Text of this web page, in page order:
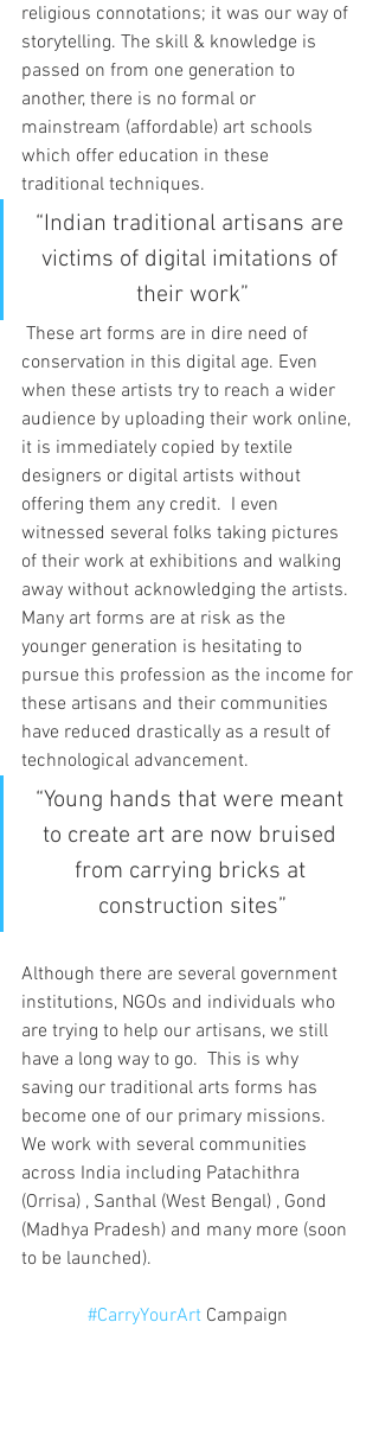
religious connotations; it was our way of
storytelling. The skill & knowledge is
passed on from one generation to
another, there is no formal or
mainstream (affordable) art schools
which offer education in these
traditional techniques.
“Indian traditional artisans are
victims of digital imitations of
their work”
conservation in this digital age. Even
when these artists try to reach a wider
audience by uploading their work online,
it is immediately copied by textile
designers or digital artists without
offering them any credit.  I even
witnessed several folks taking pictures
of their work at exhibitions and walking
away without acknowledging the artists.
Many art forms are at risk as the
younger generation is hesitating to
pursue this profession as the income for
these artisans and their communities
have reduced drastically as a result of
technological advancement.
“Young hands that were meant
to create art are now bruised
from carrying bricks at
construction sites”
Although there are several government
institutions, NGOs and individuals who
are trying to help our artisans, we still
have a long way to go.  This is why
saving our traditional arts forms has
become one of our primary missions.
We work with several communities
across India including Patachithra
(Orrisa) , Santhal (West Bengal) , Gond
(Madhya Pradesh) and many more (soon
to be launched).
#CarryYourArt Campaign